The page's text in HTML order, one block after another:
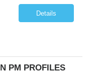
Details
PM PROFILES